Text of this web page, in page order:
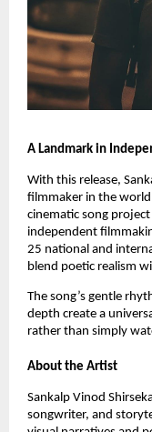
A Landmark in
With this release,
filmmaker in the
cinematic song
independent
25 national and
blend poetic realism
The song’s gentle
depth create a
rather than simply
About the Artist
Sankalp Vinod
songwriter, and